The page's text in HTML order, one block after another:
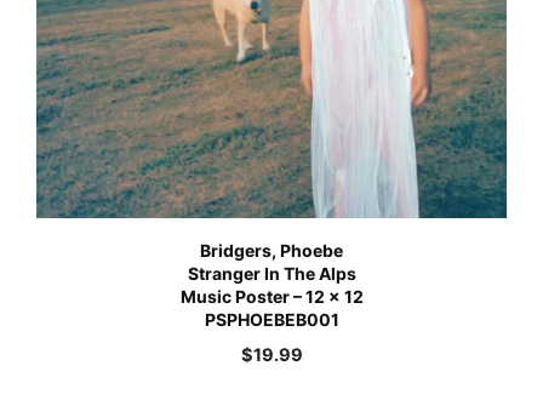
Bridgers, Phoebe
Stranger In The Alps
Music Poster – 12 x 12
PSPHOEBEB001
$19.99